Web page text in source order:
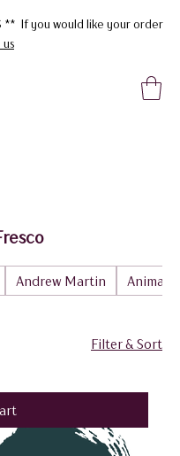
** If you would like your order
Andrew Martin Animal
Filter & Sort